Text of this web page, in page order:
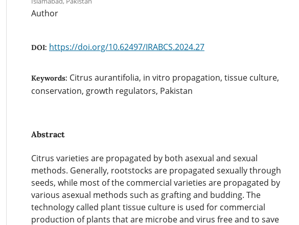
Author
DOI: https://doi.org/10.62497/IRABCS.2024.27
Keywords: Citrus aurantifolia, in vitro propagation, tissue culture,
conservation, growth regulators, Pakistan
Abstract
Citrus varieties are propagated by both asexual and sexual
methods. Generally, rootstocks are propagated sexually through
seeds, while most of the commercial varieties are propagated by
various asexual methods such as grafting and budding. The
technology called plant tissue culture is used for commercial
production of plants that are microbe and virus free and to save